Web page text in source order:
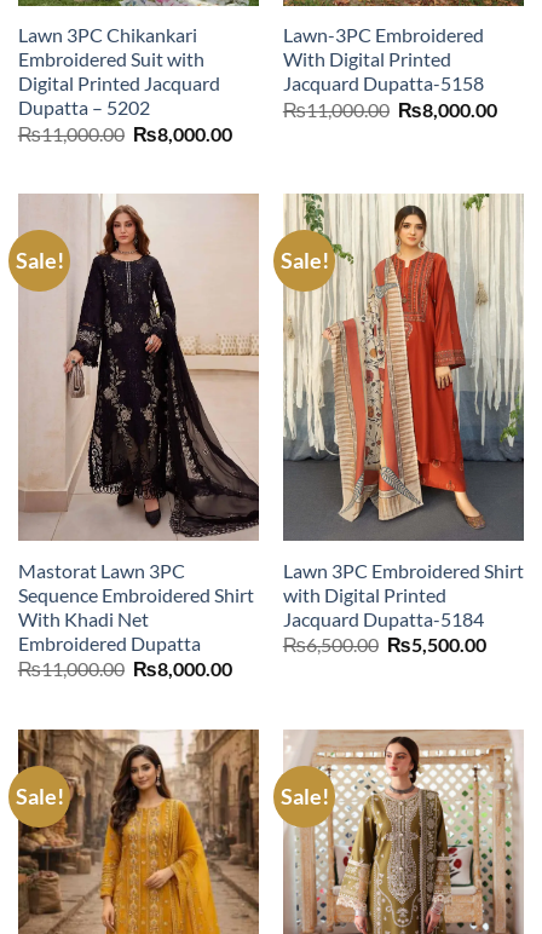
Lawn 3PC Chikankari
Embroidered Suit with
Digital Printed Jacquard
Dupatta – 5202
₨11,000.00 Original
price
₨8,000.00Current
Lawn-3PC Embroidered
With Digital Printed
Jacquard Dupatta-5158
₨11,000.00 Original
price
₨8,000.00
Sale!
Mastorat Lawn 3PC
Sequence Embroidered Shirt
With Khadi Net
Embroidered Dupatta
₨11,000.00 Original
price
₨8,000.00Current
Sale!
Lawn 3PC Embroidered Shirt
with Digital Printed
Jacquard Dupatta-5184
₨6,500.00 Original
price
₨5,500.00
Sale! Sale!